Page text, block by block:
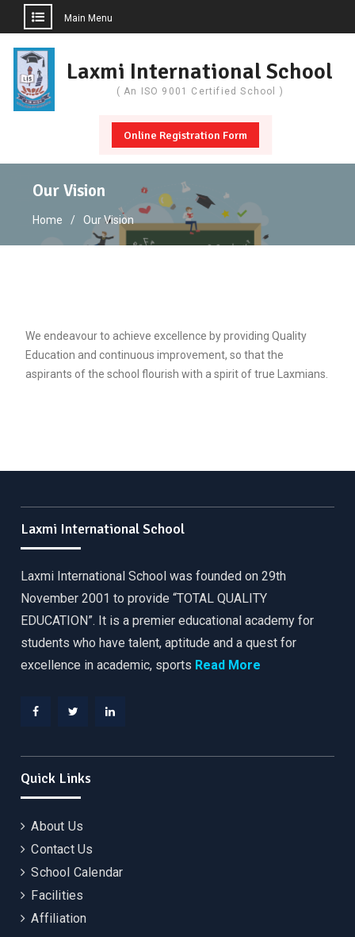
Skip
content
Main Menu
Laxmi International School
( An ISO 9001 Certified School )
Online Registration Form
Our Vision
Home Our Vision
We endeavour to achieve excellence by providing Quality
Education and continuous improvement, so that the
aspirants of the school flourish with a spirit of true Laxmians.
Laxmi International School
Laxmi International School was founded on 29th
November 2001 to provide “TOTAL QUALITY
EDUCATION”. It is a premier educational academy for
students who have talent, aptitude and a quest for
excellence in academic, sports Read More
Quick Links
About Us
Contact Us
School Calendar
Facilities
Affiliation